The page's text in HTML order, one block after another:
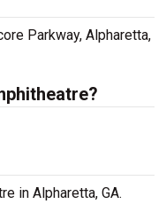
Parkway, Alpharetta,
in Alpharetta, GA.